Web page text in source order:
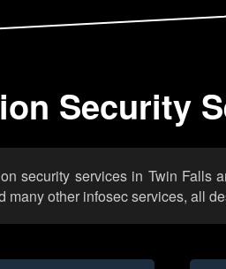
Security
security services in Twin Falls
many other infosec services, all